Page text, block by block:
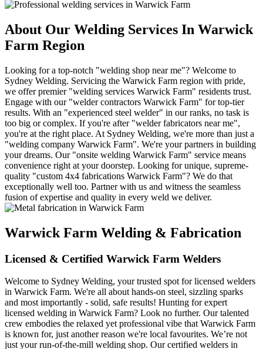
About Our Welding Services In Warwick
Farm Region
Looking for a top-notch "welding shop near me"? Welcome to
Sydney Welding. Servicing the Warwick Farm region with pride,
we offer premier "welding services Warwick Farm" residents trust.
Engage with our "welder contractors Warwick Farm" for top-tier
results. With an "experienced steel welder" in our ranks, no task is
too big or complex. If you're after "welder fabricators near me",
you're at the right place. At Sydney Welding, we're more than just a
"welding company Warwick Farm". We're your partners in building
your dreams. Our "onsite welding Warwick Farm" service means
convenience right at your doorstep. Looking for unique, supreme-
quality "custom 4x4 fabrications Warwick Farm"? We do that
exceptionally well too. Partner with us and witness the seamless
fusion of expertise and quality in every weld we deliver.
Warwick Farm Welding & Fabrication
Licensed & Certified Warwick Farm Welders
Welcome to Sydney Welding, your trusted spot for licensed welders
in Warwick Farm. We're all about hands-on steel, sizzling sparks
and most importantly - solid, safe results! Hunting for expert
licensed welding in Warwick Farm? Look no further. Our talented
crew embodies the relaxed yet professional vibe that Warwick Farm
is known for, just another reason we're local favourites. We’re not
just your run-of-the-mill welding shop. Our certified welders in